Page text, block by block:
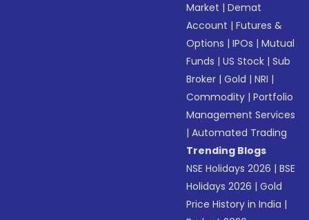
Market |Demat
Account |Futures &
Options |IPOs |Mutual
Funds |US Stock |Sub
Broker |Gold |NRI |
Commodity |Portfolio
Management Services
|Automated Trading
Trending Blogs
NSE Holidays 2026 |BSE
Holidays 2026 |Gold
Price History in India |